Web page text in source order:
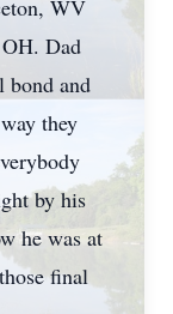
WV
Dad
bond and
they
by his
he was at
final